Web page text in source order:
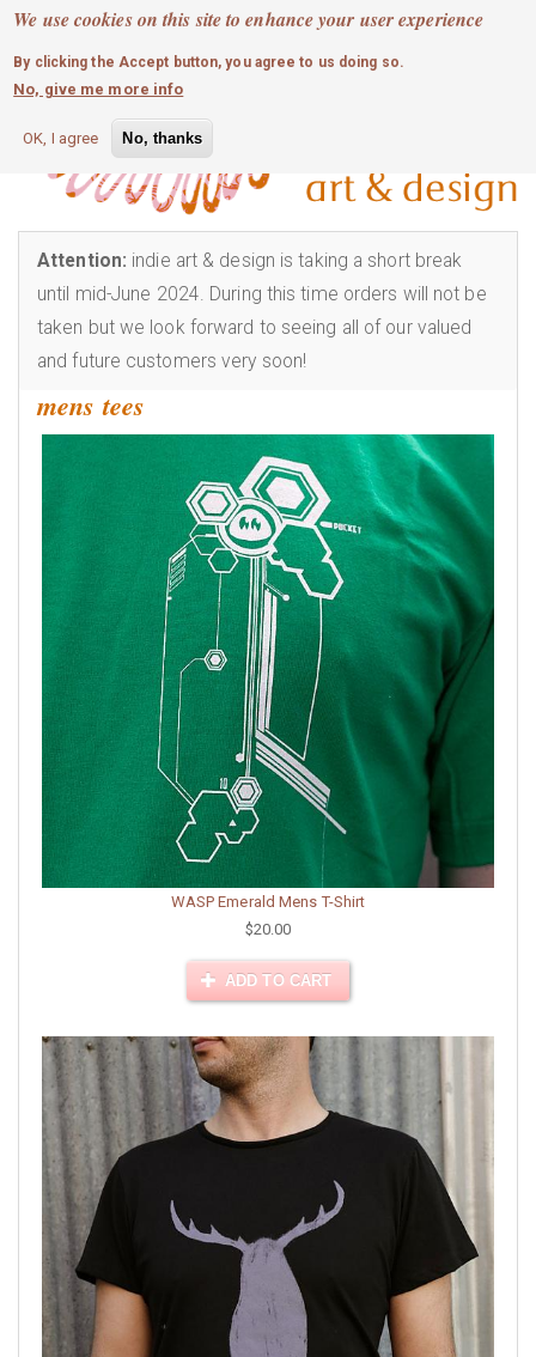
We use cookies on this site to enhance your user experience
By clicking the Accept button, you agree to us doing so.
No, give me more info
OK, I agree No, thanks
Skip
main
content
MOBILE MENU
0 login
Attention: indie art & design is taking a short break
until mid-June 2024. During this time orders will not be
taken but we look forward to seeing all of our valued
and future customers very soon!
mens tees
WASP Emerald Mens T-Shirt
$20.00
ADD TO CART